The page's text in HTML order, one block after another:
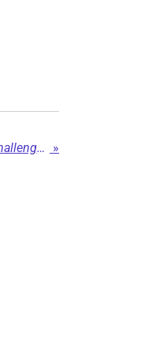
Chetwynd ER shutters for hour and a half due to ‘staffing challenges’ »